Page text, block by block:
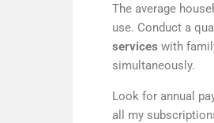
The average
use. Conduct a
services with
simultaneously.
Look for annual
all my